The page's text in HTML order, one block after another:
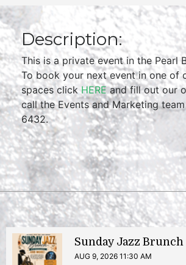
Description:
This is a private event in the Pearl
To book your next event in one of
spaces click HEREand fill out our
call the Events and Marketing
6432.
Sunday Jazz Brunch
AUG 9, 2026 11:30 AM